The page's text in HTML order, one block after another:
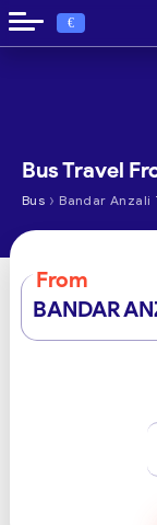
€
Bus Travel
Bus › Bandar Anzali
From
BANDAR